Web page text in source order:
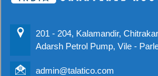
201 - 204, Kalamandir,
Adarsh Petrol Pump, Vile -
admin@talatico.com